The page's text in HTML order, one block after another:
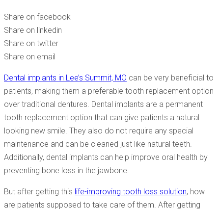
Share on facebook
Share on linkedin
Share on twitter
Share on email
Dental implants in Lee’s Summit, MO can be very beneficial to
patients, making them a preferable tooth replacement option
over traditional dentures. Dental implants are a permanent
tooth replacement option that can give patients a natural
looking new smile. They also do not require any special
maintenance and can be cleaned just like natural teeth.
Additionally, dental implants can help improve oral health by
preventing bone loss in the jawbone.
But after getting this life-improving tooth loss solution, how
are patients supposed to take care of them. After getting